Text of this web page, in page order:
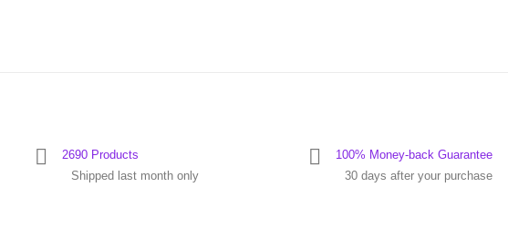
2690 Products
Shipped last month only
100% Money-back Guarantee
30 days after your purchase